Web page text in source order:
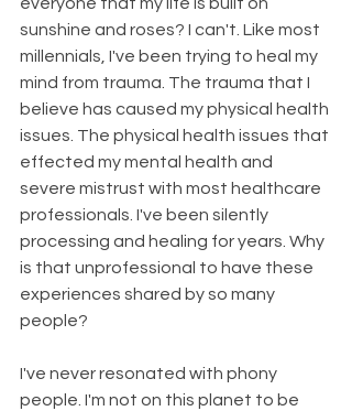
sunshine and roses? I can't. Like most
millennials, I've been trying to heal my
mind from trauma. The trauma that I
believe has caused my physical health
issues. The physical health issues that
effected my mental health and
severe mistrust with most healthcare
professionals. I've been silently
processing and healing for years. Why
is that unprofessional to have these
experiences shared by so many
people?
I've never resonated with phony
people. I'm not on this planet to be